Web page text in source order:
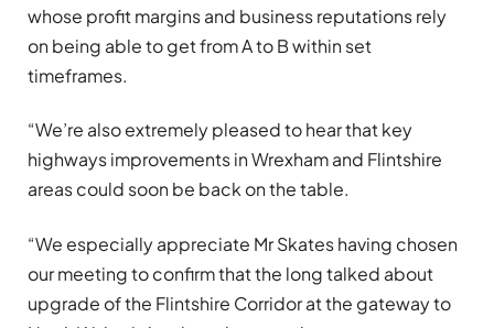
whose profit margins and business reputations rely
on being able to get from A to B within set
timeframes.
“We’re also extremely pleased to hear that key
highways improvements in Wrexham and Flintshire
areas could soon be back on the table.
“We especially appreciate Mr Skates having chosen
our meeting to confirm that the long talked about
upgrade of the Flintshire Corridor at the gateway to